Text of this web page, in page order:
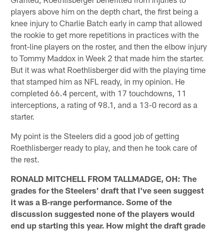
players above him on the depth chart, the first being a
knee injury to Charlie Batch early in camp that allowed
the rookie to get more repetitions in practices with the
front-line players on the roster, and then the elbow injury
to Tommy Maddox in Week 2 that made him the starter.
But it was what Roethlisberger did with the playing time
that stamped him as NFL ready, in my opinion. He
completed 66.4 percent, with 17 touchdowns, 11
interceptions, a rating of 98.1, and a 13-0 record as a
starter.
My point is the Steelers did a good job of getting
Roethlisberger ready to play, and then he took care of
the rest.
RONALD MITCHELL FROM TALLMADGE, OH: The
grades for the Steelers' draft that I've seen suggest
it was a B-range performance. Some of the
discussion suggested none of the players would
end up starting this year. How might the draft grade